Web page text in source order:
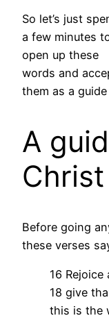
So let’s just
a few minutes
open up these
words and
them as a
A
Before going
these verses
16
18 give
this is the